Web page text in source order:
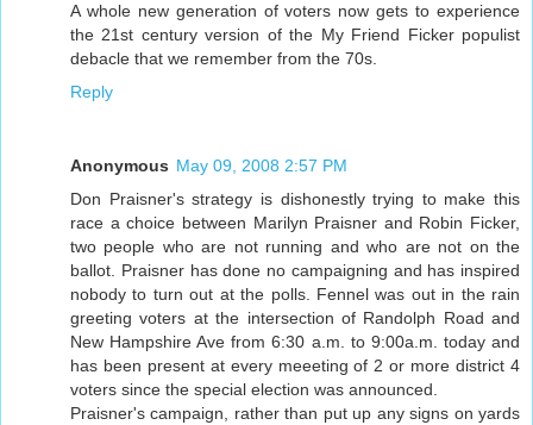
A whole new generation of voters now gets to experience
the 21st century version of the My Friend Ficker populist
debacle that we remember from the 70s.
Reply
Anonymous May 09, 2008 2:57 PM
Don Praisner's strategy is dishonestly trying to make this
race a choice between Marilyn Praisner and Robin Ficker,
two people who are not running and who are not on the
ballot. Praisner has done no campaigning and has inspired
nobody to turn out at the polls. Fennel was out in the rain
greeting voters at the intersection of Randolph Road and
New Hampshire Ave from 6:30 a.m. to 9:00a.m. today and
has been present at every meeeting of 2 or more district 4
voters since the special election was announced.
Praisner's campaign, rather than put up any signs on yards